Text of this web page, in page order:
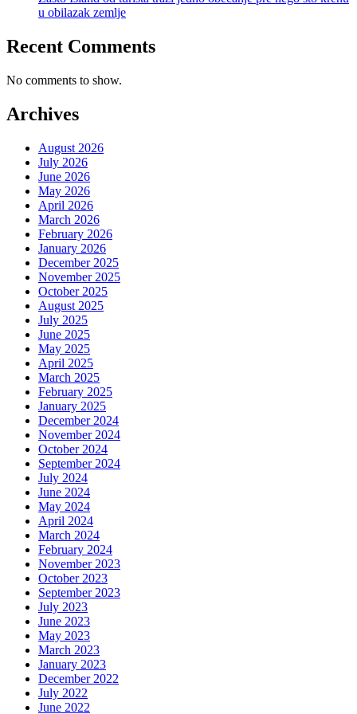
u obilazak zemlje
Recent Comments
No comments to show.
Archives
August 2026
July 2026
June 2026
May 2026
April 2026
March 2026
February 2026
January 2026
December 2025
November 2025
October 2025
August 2025
July 2025
June 2025
May 2025
April 2025
March 2025
February 2025
January 2025
December 2024
November 2024
October 2024
September 2024
July 2024
June 2024
May 2024
April 2024
March 2024
February 2024
November 2023
October 2023
September 2023
July 2023
June 2023
May 2023
March 2023
January 2023
December 2022
July 2022
June 2022